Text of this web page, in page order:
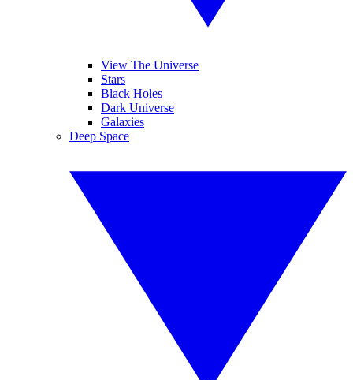
View The Universe
Stars
Black Holes
Dark Universe
Galaxies
Deep Space